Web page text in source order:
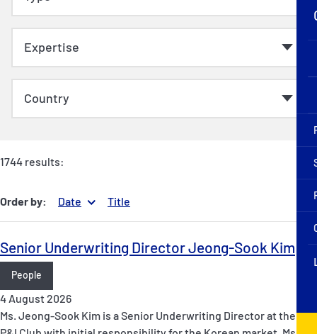
1744 results:
Order by: Date Title
Senior Underwriting Director Jeong-Sook Kim
People
4 August 2026
Ms. Jeong-Sook Kim is a Senior Underwriting Director at the UK